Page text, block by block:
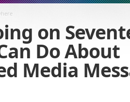
on
Do About
Media